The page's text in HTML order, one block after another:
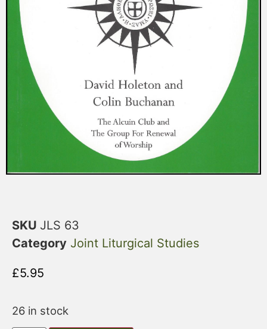
SKU JLS 63
Category Joint Liturgical Studies
£5.95
26 in stock